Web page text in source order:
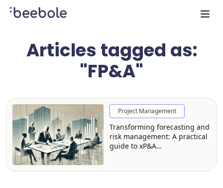
Articles tagged as:
"FP&A"
Project Management
Transforming forecasting and
risk management: A practical
guide to xP&A